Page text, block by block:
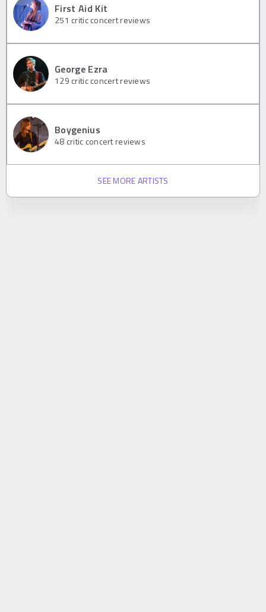
First Aid Kit
251 critic concert reviews
George Ezra
129 critic concert reviews
Boygenius
48 critic concert reviews
SEE MORE ARTISTS